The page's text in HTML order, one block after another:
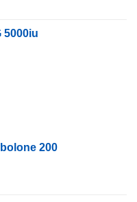
5000iu
200